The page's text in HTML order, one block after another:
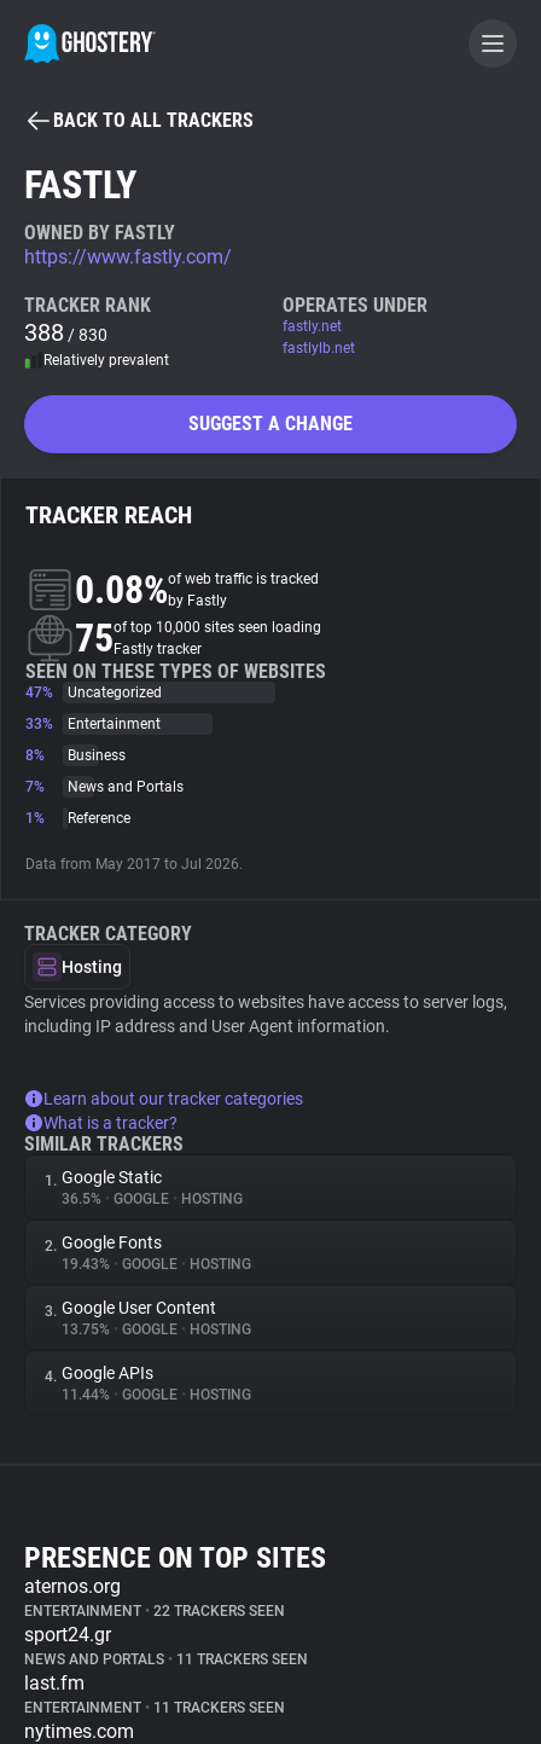
BECOME A CONTRIBUTOR
Tracker & Ad Blocker
WhoTracks.Me
Search
About
Trackers
Websites
Tracking Reach
BACK TO ALL TRACKERS
FASTLY
OWNED BY FASTLY
https://www.fastly.com/
TRACKER RANK
388 / 830
Relatively prevalent
OPERATES UNDER
fastly.net
fastlylb.net
SUGGEST A CHANGE
TRACKER REACH
0.08%of web traffic is tracked
by Fastly
75of top 10,000 sites seen loading
Fastly tracker
SEEN ON THESE TYPES OF WEBSITES
47%
Uncategorized
33%
Entertainment
8%
Business
7%
News and Portals
1%
Reference
Data from May 2017 to Jul 2026.
TRACKER CATEGORY
Hosting
Services providing access to websites have access to server logs,
including IP address and User Agent information.
Learn about our tracker categories
What is a tracker?
SIMILAR TRACKERS
1. Google Static
36.5% • GOOGLE • HOSTING
2. Google Fonts
19.43% • GOOGLE • HOSTING
3. Google User Content
13.75% • GOOGLE • HOSTING
4. Google APIs
11.44% • GOOGLE • HOSTING
PRESENCE ON TOP SITES
aternos.org
ENTERTAINMENT • 22 TRACKERS SEEN
sport24.gr
NEWS AND PORTALS • 11 TRACKERS SEEN
last.fm
ENTERTAINMENT • 11 TRACKERS SEEN
nytimes.com